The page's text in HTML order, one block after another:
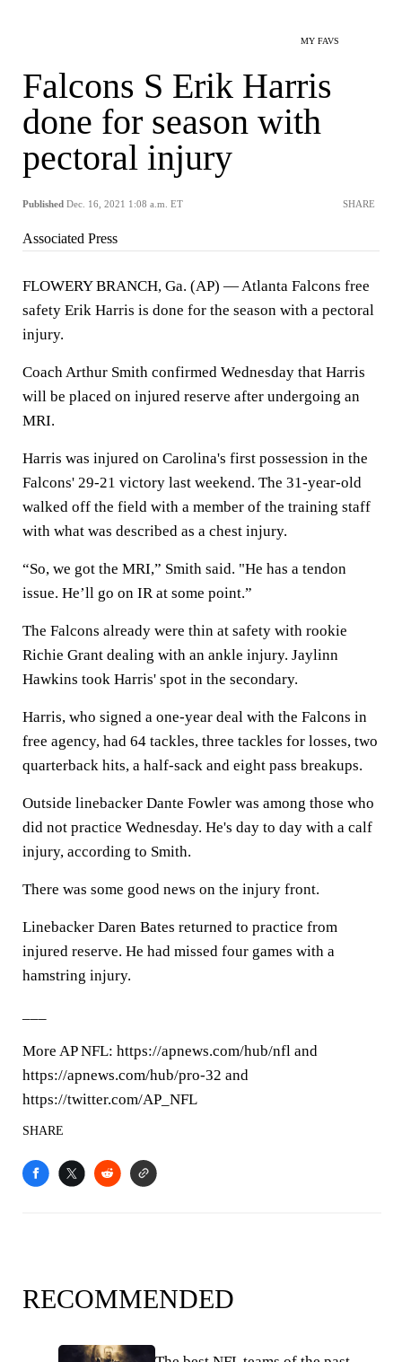
MY FAVS
Falcons S Erik Harris
done for season with
pectoral injury
Published Dec. 16, 2021 1:08 a.m. ET SHARE
Associated Press
FLOWERY BRANCH, Ga. (AP) — Atlanta Falcons free
safety Erik Harris is done for the season with a pectoral
injury.
Coach Arthur Smith confirmed Wednesday that Harris
will be placed on injured reserve after undergoing an
MRI.
Harris was injured on Carolina's first possession in the
Falcons' 29-21 victory last weekend. The 31-year-old
walked off the field with a member of the training staff
with what was described as a chest injury.
“So, we got the MRI,” Smith said. "He has a tendon
issue. He’ll go on IR at some point.”
The Falcons already were thin at safety with rookie
Richie Grant dealing with an ankle injury. Jaylinn
Hawkins took Harris' spot in the secondary.
Harris, who signed a one-year deal with the Falcons in
free agency, had 64 tackles, three tackles for losses, two
quarterback hits, a half-sack and eight pass breakups.
Outside linebacker Dante Fowler was among those who
did not practice Wednesday. He's day to day with a calf
injury, according to Smith.
There was some good news on the injury front.
Linebacker Daren Bates returned to practice from
injured reserve. He had missed four games with a
hamstring injury.
More AP NFL: https://apnews.com/hub/nfl and
https://apnews.com/hub/pro-32 and
https://twitter.com/AP_NFL
SHARE
RECOMMENDED